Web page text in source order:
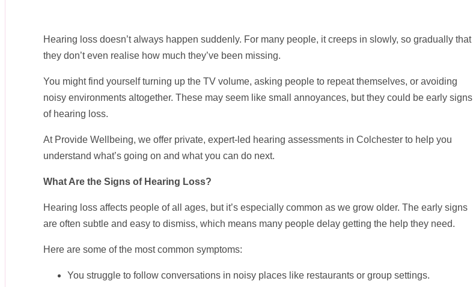
Hearing loss doesn’t always happen suddenly. For many people, it creeps in slowly, so gradually that
they don’t even realise how much they’ve been missing.
You might find yourself turning up the TV volume, asking people to repeat themselves, or avoiding
noisy environments altogether. These may seem like small annoyances, but they could be early signs
of hearing loss.
At Provide Wellbeing, we offer private, expert-led hearing assessments in Colchester to help you
understand what’s going on and what you can do next.
What Are the Signs of Hearing Loss?
Hearing loss affects people of all ages, but it’s especially common as we grow older. The early signs
are often subtle and easy to dismiss, which means many people delay getting the help they need.
Here are some of the most common symptoms:
You struggle to follow conversations in noisy places like restaurants or group settings.